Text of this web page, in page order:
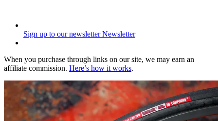
Sign up to our newsletter Newsletter
When you purchase through links on our site, we may earn an
affiliate commission. Here’s how it works.